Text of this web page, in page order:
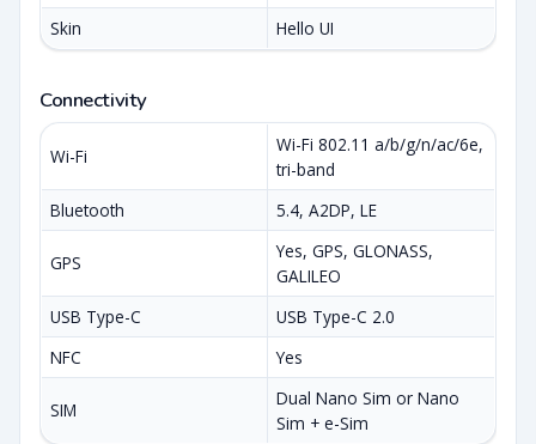
Skin
Hello UI
Connectivity
Wi-Fi
Wi-Fi 802.11 a/b/g/n/ac/6e,
tri-band
Bluetooth
5.4, A2DP, LE
GPS
Yes, GPS, GLONASS,
GALILEO
USB Type-C
USB Type-C 2.0
NFC
Yes
SIM
Dual Nano Sim or Nano
Sim + e-Sim